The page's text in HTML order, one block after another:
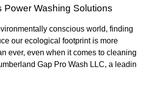
Power Washing Solutions
conscious world, finding
our ecological footprint is more
ever, even when it comes to cleaning
Gap Pro Wash LLC, a leadin